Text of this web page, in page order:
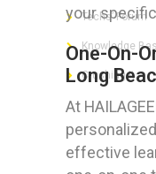
your
One-On-
Long
At
effective
Techs’ Forum
Knowledge
Crushing It